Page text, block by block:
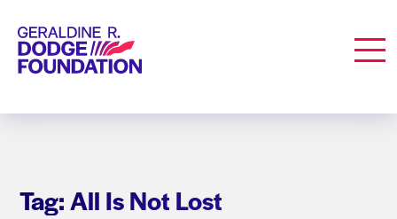
Geraldine R. Dodge Foundation
Tag: All Is Not Lost